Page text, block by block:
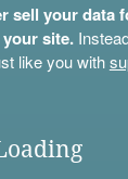
sell your data
site.
like you with